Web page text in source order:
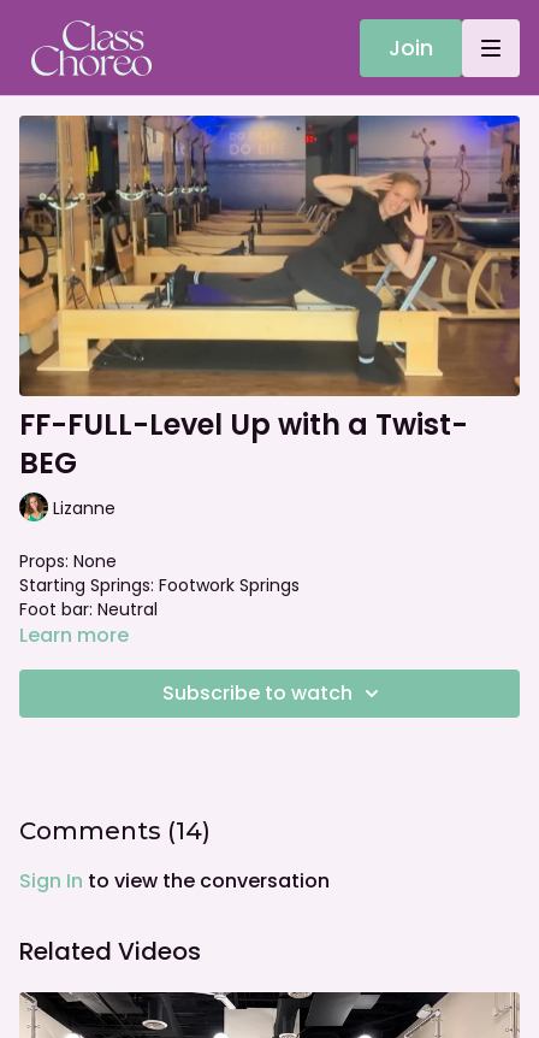
Join
FF-FULL-Level Up with a Twist-
BEG
Lizanne
Props: None
Starting Springs: Footwork Springs
Foot bar: Neutral
Learn more
Subscribe to watch
Comments (14)
Sign In to view the conversation
Related Videos